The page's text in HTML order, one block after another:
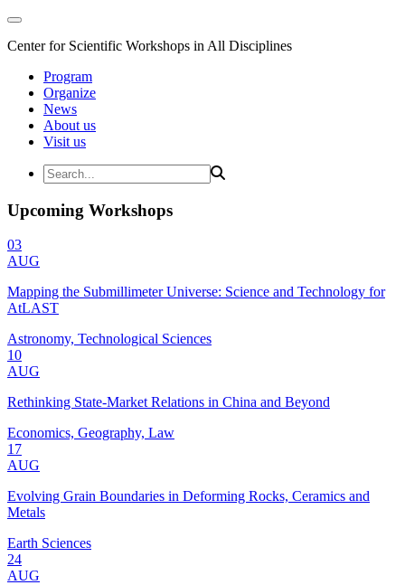
Center for Scientific Workshops in All Disciplines
Program
Organize
News
About us
Visit us
Upcoming Workshops
03
AUG
Mapping the Submillimeter Universe: Science and Technology for
AtLAST
Astronomy, Technological Sciences
10
AUG
Rethinking State-Market Relations in China and Beyond
Economics, Geography, Law
17
AUG
Evolving Grain Boundaries in Deforming Rocks, Ceramics and
Metals
Earth Sciences
24
AUG